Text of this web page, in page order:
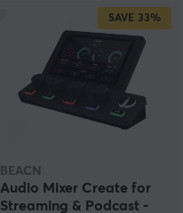
SAVE 33%
BEACN
Audio Mixer Create for
Streaming & Podcast -